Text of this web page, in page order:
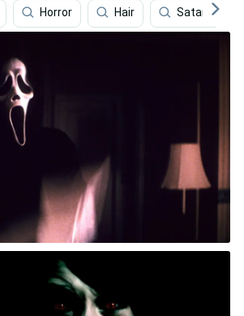
Horror Hair Satanic